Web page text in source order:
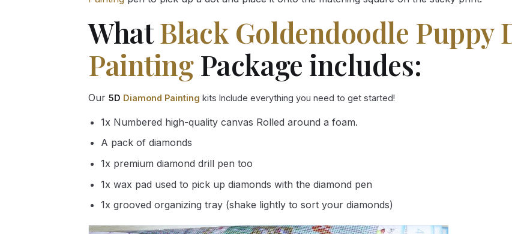
WhatBlack Goldendoodle Puppy
PaintingPackage includes:
Our 5D Diamond Painting kits Include everything you need to get started!
1x Numbered high-quality canvas Rolled around a foam.
A pack of diamonds
1x premium diamond drill pen too
1x wax pad used to pick up diamonds with the diamond pen
1x grooved organizing tray (shake lightly to sort your diamonds)